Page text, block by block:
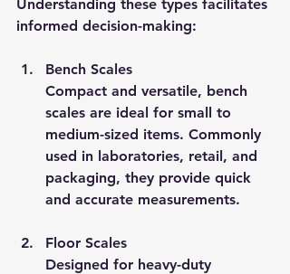
Understanding these types facilitates
informed decision-making:
Bench Scales
Compact and versatile, bench
scales are ideal for small to
medium-sized items. Commonly
used in laboratories, retail, and
packaging, they provide quick
and accurate measurements.
Floor Scales
Designed for heavy-duty